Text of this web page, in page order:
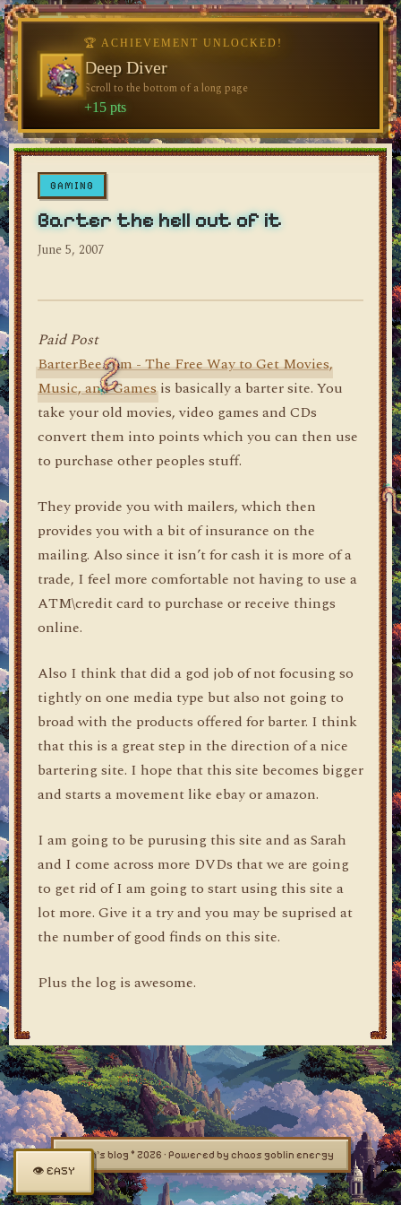
dylan's blog
GAMING
Barter the hell out of it
June 5, 2007
Paid Post
BarterBee.com - The Free Way to Get Movies,
Music, and Gamesis basically a barter site. You
take your old movies, video games and CDs
convert them into points which you can then use
to purchase other peoples stuff.
They provide you with mailers, which then
provides you with a bit of insurance on the
mailing. Also since it isn’t for cash it is more of a
trade, I feel more comfortable not having to use a
ATM\credit card to purchase or receive things
online.
Also I think that did a god job of not focusing so
tightly on one media type but also not going to
broad with the products offered for barter. I think
that this is a great step in the direction of a nice
bartering site. I hope that this site becomes bigger
and starts a movement like ebay or amazon.
I am going to be purusing this site and as Sarah
and I come across more DVDs that we are going
to get rid of I am going to start using this site a
lot more. Give it a try and you may be suprised at
the number of good finds on this site.
Plus the log is awesome.
dylan's blog © 2026 · Powered by chaos goblin energy
👁 EASY
🏆 ACHIEVEMENT UNLOCKED!
Welcome, Traveler
Visit the blog for the first time
+10 pts
🏆 ACHIEVEMENT UNLOCKED!
Deep Diver
Scroll to the bottom of a long page
+15 pts
♥